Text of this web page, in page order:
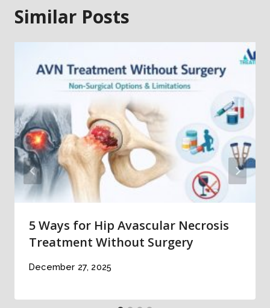
Similar Posts
5 Ways for Hip Avascular Necrosis
Treatment Without Surgery
December 27, 2025